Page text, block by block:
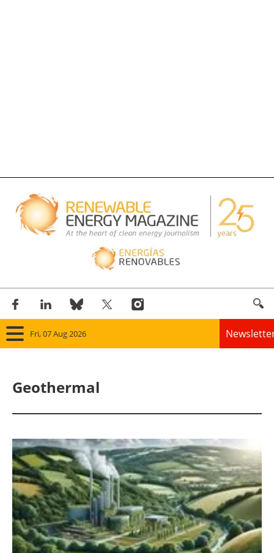
Fri, 07 Aug 2026
Solar
Bioenergy
Other renewables
Storage
Geothermal